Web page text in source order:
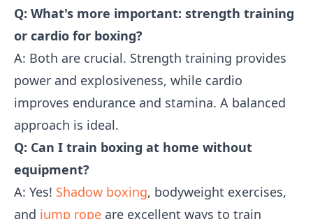
Q: What's more important: strength training
or cardio for boxing?
A: Both are crucial. Strength training provides
power and explosiveness, while cardio
improves endurance and stamina. A balanced
approach is ideal.
Q: Can I train boxing at home without
equipment?
A: Yes! Shadow boxing, bodyweight exercises,
and jump rope are excellent ways to train